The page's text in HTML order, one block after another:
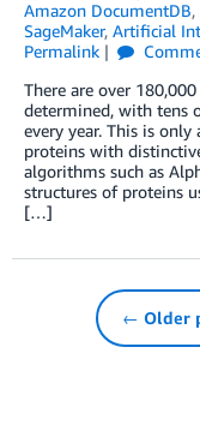
Amazon DocumentDB,
SageMaker, Artificial
Permalink
There are over
determined, with tens
every year. This is
proteins with
algorithms such as
structures of proteins
[…]
← Older